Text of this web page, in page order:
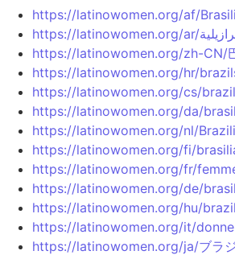
https://latinowomen.org/af/
https://latinowomen.org/zh-CN/
https://latinowomen.org/hr/
https://latinowomen.org/cs/
https://latinowomen.org/da/
https://latinowomen.org/nl/
https://latinowomen.org/fi/
https://latinowomen.org/fr/
https://latinowomen.org/de/
https://latinowomen.org/hu/
https://latinowomen.org/it/
https://latinowomen.org/ja/ブラ